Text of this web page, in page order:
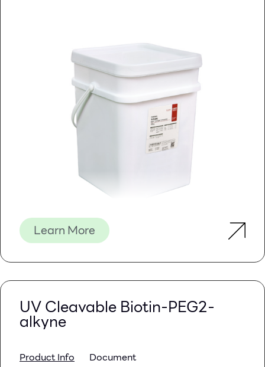
Introduction
microbiological culture media as a source of nitrogen
Technical specification:
Total nitrogen(TN)—————————≥10.0%
Moisture—————————————≤5.0%
Learn More
UV Cleavable Biotin-PEG2-
alkyne
Product Info Document